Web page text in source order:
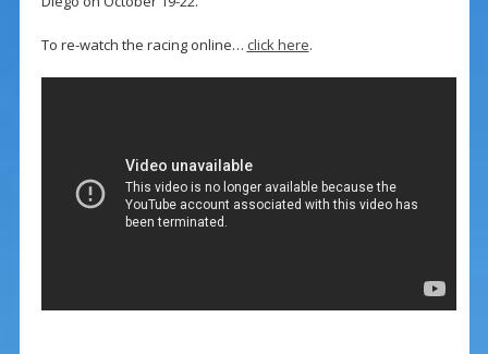
To re-watch the racing online… click here.